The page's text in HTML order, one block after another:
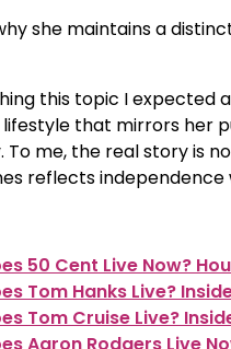
she maintains a
this topic I expected
that mirrors her
To me, the real story is
reflects independence
50 Cent Live Now?
Tom Hanks Live?
Tom Cruise Live?